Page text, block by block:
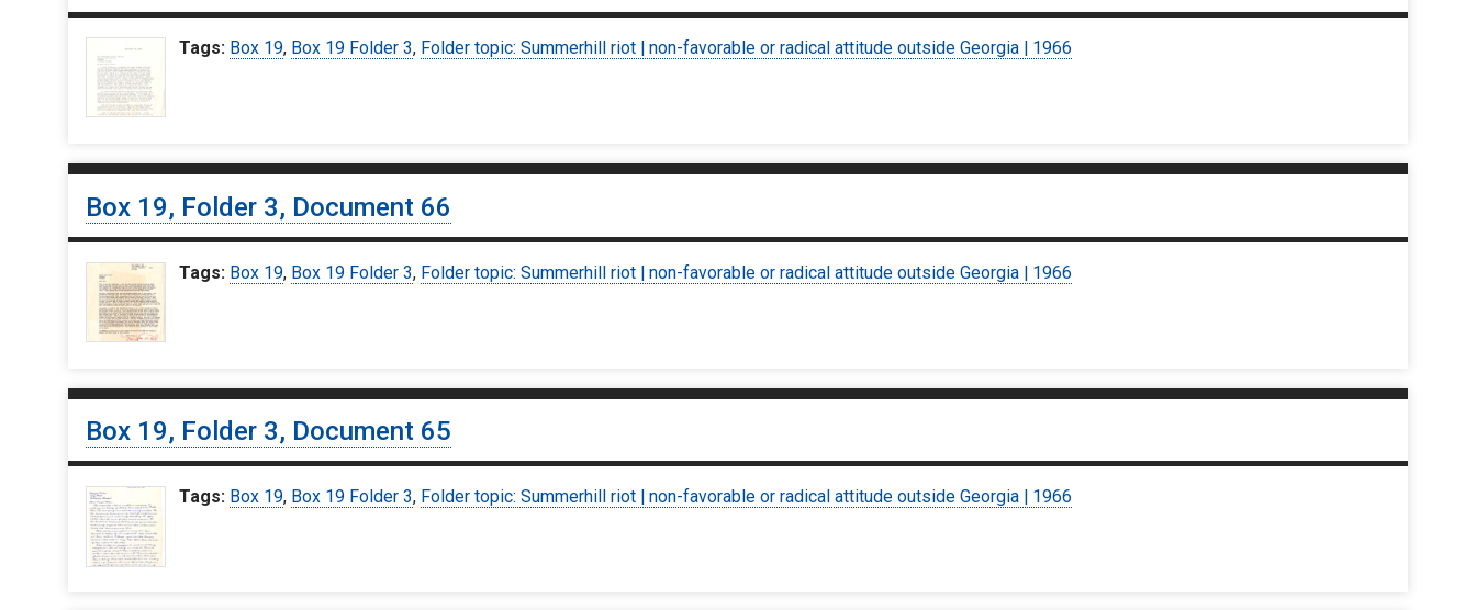
Tags: Box 19, Box 19 Folder 3, Folder topic: Summerhill riot | non-favorable or radical attitude outside Georgia | 1966
Box 19, Folder 3, Document 66
Tags: Box 19, Box 19 Folder 3, Folder topic: Summerhill riot | non-favorable or radical attitude outside Georgia | 1966
Box 19, Folder 3, Document 65
Tags: Box 19, Box 19 Folder 3, Folder topic: Summerhill riot | non-favorable or radical attitude outside Georgia | 1966